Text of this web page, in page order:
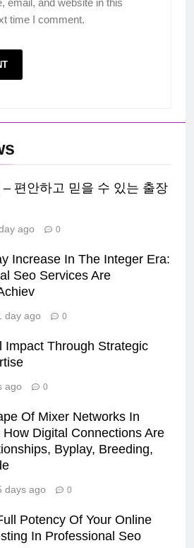
time I comment.
편안하고 믿을 수 있는 출장
ago 0
Increase In The Integer Era:
Seo Services Are
day ago 0
Impact Through Strategic
ago 0
Of Mixer Networks In
Digital Connections Are
Byplay, Breeding,
days ago 0
Potency Of Your Online
In Professional Seo